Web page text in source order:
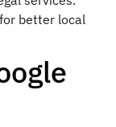
better local